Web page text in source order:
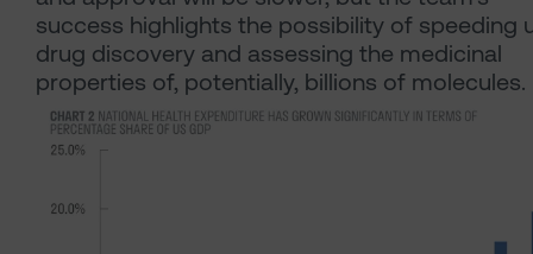
success highlights the possibility of speeding
drug discovery and assessing the medicinal
properties of, potentially, billions of molecules.